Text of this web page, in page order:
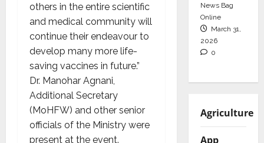
others in the entire scientific
and medical community will
continue their endeavour to
develop many more life-
saving vaccines in future.”
Dr. Manohar Agnani,
Additional Secretary
(MoHFW) and other senior
officials of the Ministry were
present at the event.
News Bag
Online
March 31,
2026
0
Agriculture
App